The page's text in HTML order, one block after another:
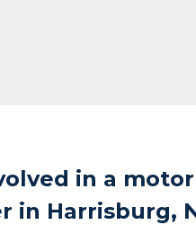
in a
in Harrisburg,